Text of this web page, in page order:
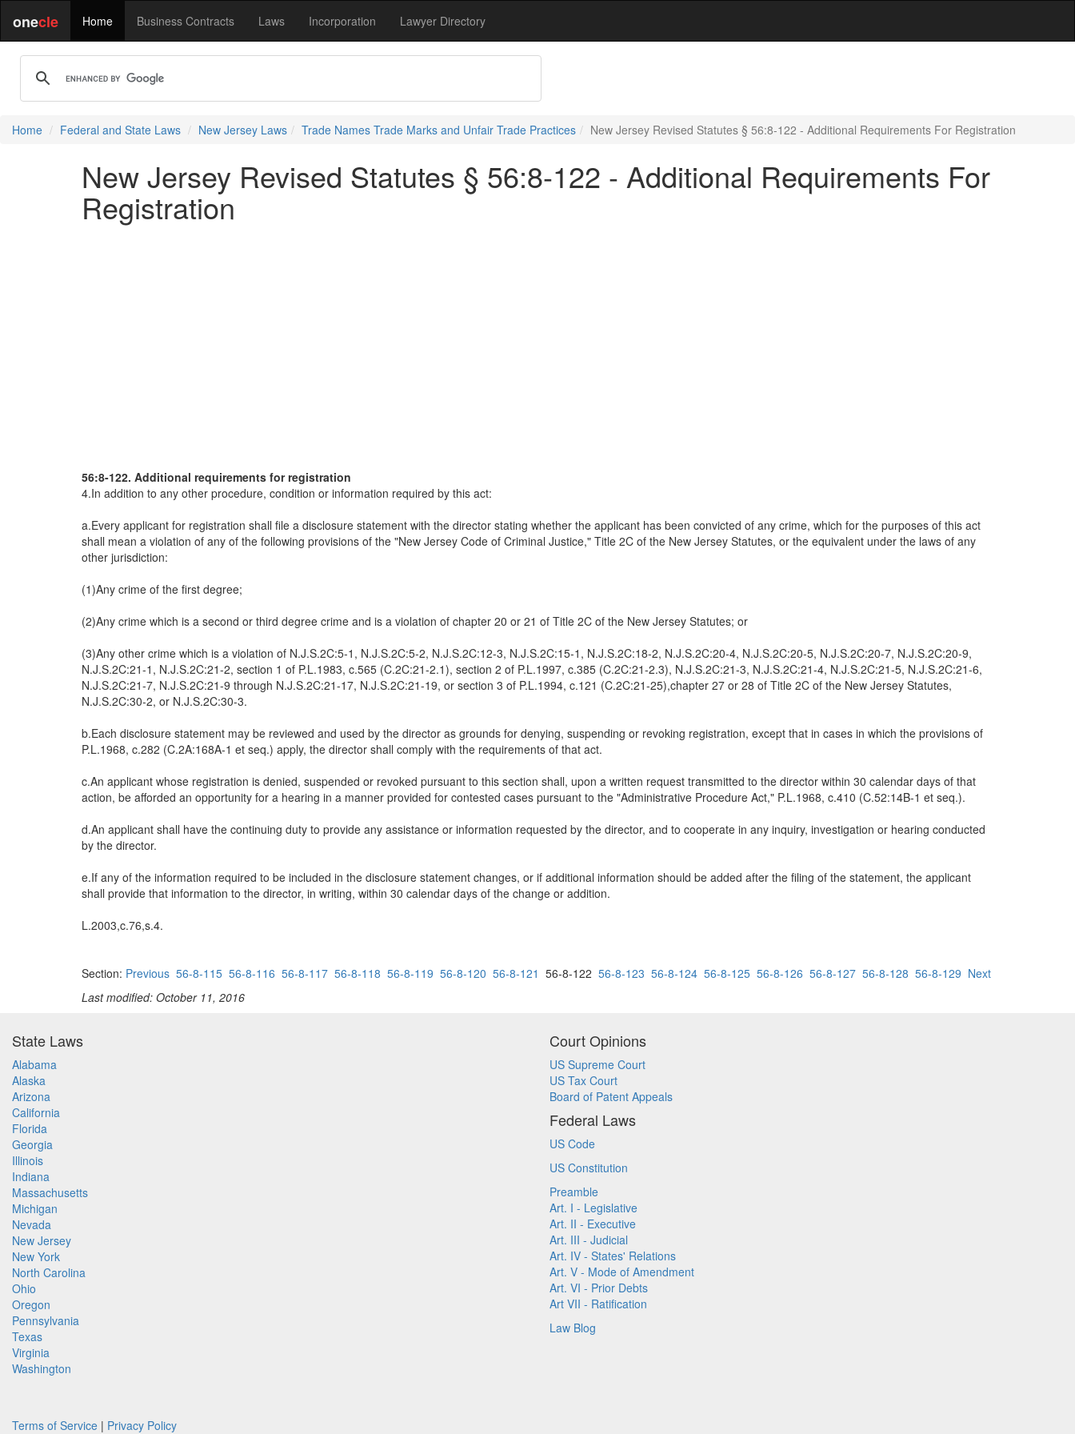
onecle Home Business Contracts Laws Incorporation Lawyer Directory
Home Federal and State Laws New Jersey Laws Trade Names Trade Marks and Unfair Trade Practices New Jersey Revised Statutes § 56:8-122 - Additional Requirements For Registration
New Jersey Revised Statutes § 56:8-122 - Additional Requirements For
Registration
56:8-122. Additional requirements for registration
4.In addition to any other procedure, condition or information required by this act:
a.Every applicant for registration shall file a disclosure statement with the director stating whether the applicant has been convicted of any crime, which for the purposes of this act
shall mean a violation of any of the following provisions of the "New Jersey Code of Criminal Justice," Title 2C of the New Jersey Statutes, or the equivalent under the laws of any
other jurisdiction:
(1)Any crime of the first degree;
(2)Any crime which is a second or third degree crime and is a violation of chapter 20 or 21 of Title 2C of the New Jersey Statutes; or
(3)Any other crime which is a violation of N.J.S.2C:5-1, N.J.S.2C:5-2, N.J.S.2C:12-3, N.J.S.2C:15-1, N.J.S.2C:18-2, N.J.S.2C:20-4, N.J.S.2C:20-5, N.J.S.2C:20-7, N.J.S.2C:20-9,
N.J.S.2C:21-1, N.J.S.2C:21-2, section 1 of P.L.1983, c.565 (C.2C:21-2.1), section 2 of P.L.1997, c.385 (C.2C:21-2.3), N.J.S.2C:21-3, N.J.S.2C:21-4, N.J.S.2C:21-5, N.J.S.2C:21-6,
N.J.S.2C:21-7, N.J.S.2C:21-9 through N.J.S.2C:21-17, N.J.S.2C:21-19, or section 3 of P.L.1994, c.121 (C.2C:21-25),chapter 27 or 28 of Title 2C of the New Jersey Statutes,
N.J.S.2C:30-2, or N.J.S.2C:30-3.
b.Each disclosure statement may be reviewed and used by the director as grounds for denying, suspending or revoking registration, except that in cases in which the provisions of
P.L.1968, c.282 (C.2A:168A-1 et seq.) apply, the director shall comply with the requirements of that act.
c.An applicant whose registration is denied, suspended or revoked pursuant to this section shall, upon a written request transmitted to the director within 30 calendar days of that
action, be afforded an opportunity for a hearing in a manner provided for contested cases pursuant to the "Administrative Procedure Act," P.L.1968, c.410 (C.52:14B-1 et seq.).
d.An applicant shall have the continuing duty to provide any assistance or information requested by the director, and to cooperate in any inquiry, investigation or hearing conducted
by the director.
e.If any of the information required to be included in the disclosure statement changes, or if additional information should be added after the filing of the statement, the applicant
shall provide that information to the director, in writing, within 30 calendar days of the change or addition.
L.2003,c.76,s.4.
Section: Previous 56-8-115 56-8-116 56-8-117 56-8-118 56-8-119 56-8-120 56-8-121 56-8-122 56-8-123 56-8-124 56-8-125 56-8-126 56-8-127 56-8-128 56-8-129 Next
Last modified: October 11, 2016
State Laws
Alabama
Alaska
Arizona
California
Florida
Georgia
Illinois
Indiana
Massachusetts
Michigan
Nevada
New Jersey
New York
North Carolina
Ohio
Oregon
Pennsylvania
Texas
Virginia
Washington
Court Opinions
US Supreme Court
US Tax Court
Board of Patent Appeals
Federal Laws
US Code
US Constitution
Preamble
Art. I - Legislative
Art. II - Executive
Art. III - Judicial
Art. IV - States' Relations
Art. V - Mode of Amendment
Art. VI - Prior Debts
Art VII - Ratification
Law Blog
Terms of Service | Privacy Policy